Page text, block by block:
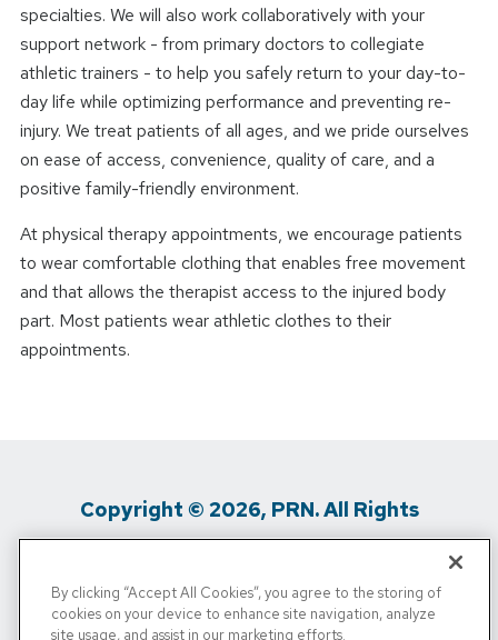
specialties. We will also work collaboratively with your
support network - from primary doctors to collegiate
athletic trainers - to help you safely return to your day-to-
day life while optimizing performance and preventing re-
injury. We treat patients of all ages, and we pride ourselves
on ease of access, convenience, quality of care, and a
positive family-friendly environment.
At physical therapy appointments, we encourage patients
to wear comfortable clothing that enables free movement
and that allows the therapist access to the injured body
part. Most patients wear athletic clothes to their
appointments.
Copyright © 2026, PRN. All Rights
Privacy Policy / Terms Of Use / Media
By clicking “Accept All Cookies”, you agree to the storing of
cookies on your device to enhance site navigation, analyze
site usage, and assist in our marketing efforts.